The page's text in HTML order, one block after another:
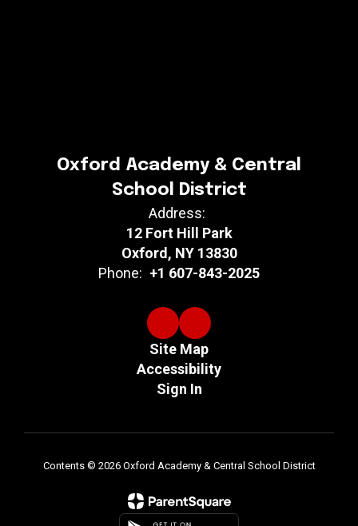
Oxford Academy & Central
School District
Address:
12 Fort Hill Park
Oxford, NY 13830
Phone: +1 607-843-2025
Site Map
Accessibility
Sign In
Contents © 2026 Oxford Academy & Central School District